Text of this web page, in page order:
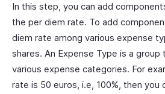
In this step, you can add
the per diem rate. To add
diem rate among various expense
shares. An Expense Type is a
various expense categories. For
rate is 50 euros, i.e, 100%, then you